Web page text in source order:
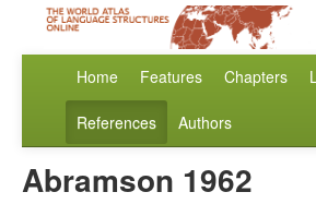
Home Features Chapters
References Authors
Abramson 1962